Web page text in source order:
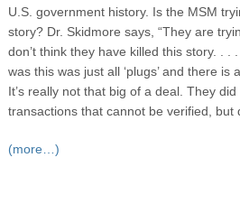
U.S. government history. Is the MSM
story? Dr. Skidmore says, “They are
don’t think they have killed this story. . .
was this was just all ‘plugs’ and there is
It’s really not that big of a deal. They
transactions that cannot be verified, but
(more…)